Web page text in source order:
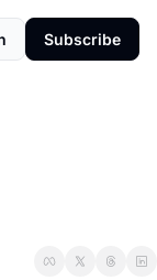
Subscribe